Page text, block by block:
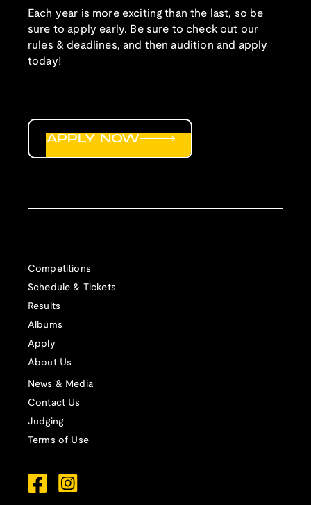
Each year is more exciting than the last, so be
sure to apply early. Be sure to check out our
rules & deadlines, and then audition and apply
today!
Competitions
Schedule & Tickets
Results
Albums
Apply
About Us
News & Media
Contact Us
Judging
Terms of Use
APPLY NOW